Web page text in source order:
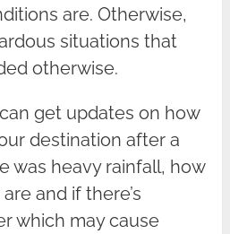
are. Otherwise,
situations that
otherwise.
get updates on how
destination after a
was heavy rainfall, how
and if there’s
which may cause